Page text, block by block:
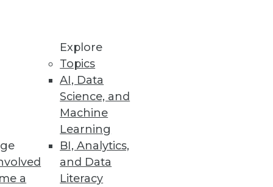
a
Explore
Topics
AI, Data
Science, and
Machine
Learning
BI, Analytics,
and Data
Literacy